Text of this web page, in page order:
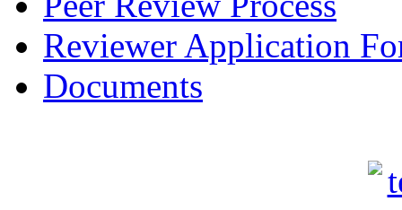
Reviewer Application
Documents